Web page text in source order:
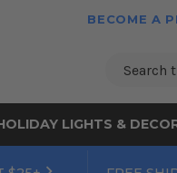
BECOME A
Search
LIGHTS &